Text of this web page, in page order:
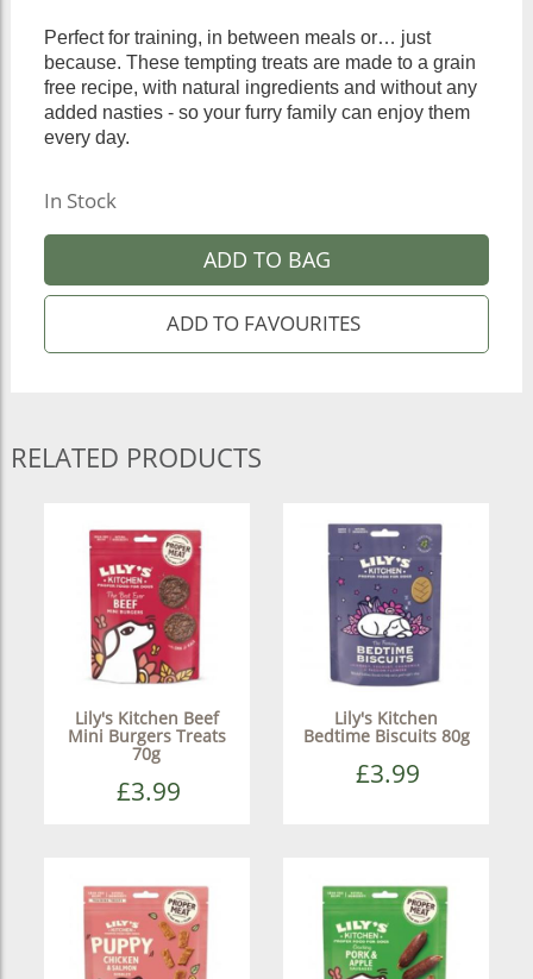
Perfect for training, in between meals or… just
because. These tempting treats are made to a grain
free recipe, with natural ingredients and without any
added nasties - so your furry family can enjoy them
every day.
In Stock
ADD TO BAG
RELATED PRODUCTS
Lily's Kitchen Beef
Mini Burgers Treats
70g
£3.99
Lily's Kitchen
Bedtime Biscuits 80g
£3.99